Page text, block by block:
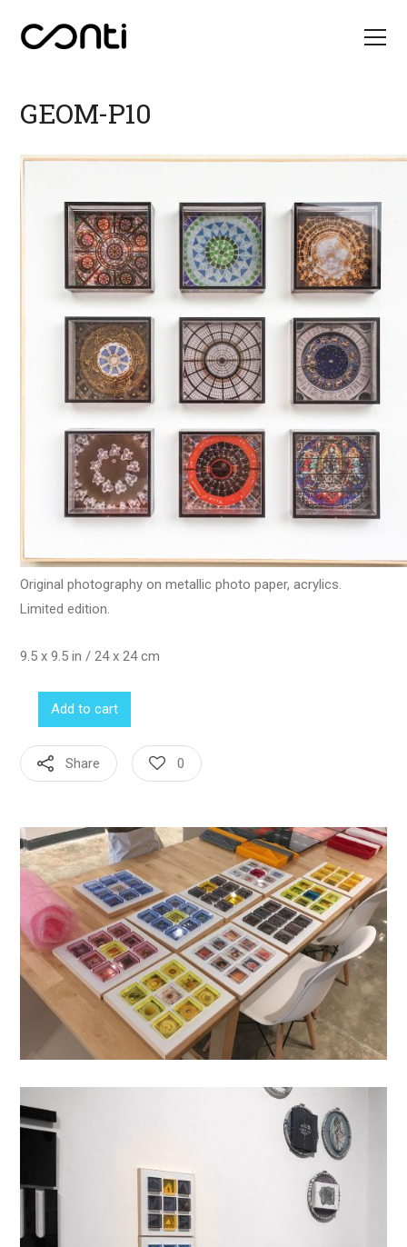
GEOM-P10
Original photography on metallic photo paper, acrylics.
Limited edition.
9.5 x 9.5 in / 24 x 24 cm
Add to cart
Share 0